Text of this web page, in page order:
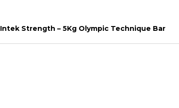
Intek Strength – 5Kg Olympic Technique Bar